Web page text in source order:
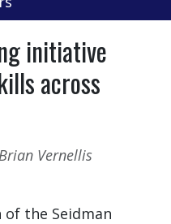
initiative
across
Vernellis
of the Seidman